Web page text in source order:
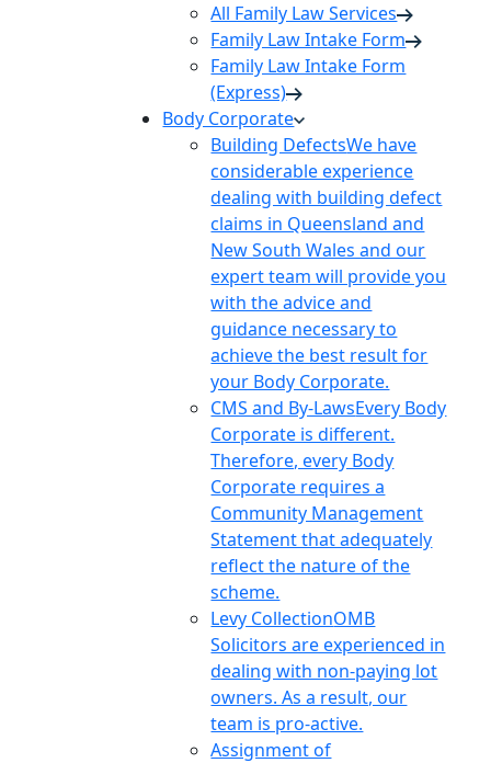
All Family Law Services
Family Law Intake Form
Family Law Intake Form
(Express)
Body Corporate
Building DefectsWe have
considerable experience
dealing with building defect
claims in Queensland and
New South Wales and our
expert team will provide you
with the advice and
guidance necessary to
achieve the best result for
your Body Corporate.
CMS and By-LawsEvery Body
Corporate is different.
Therefore, every Body
Corporate requires a
Community Management
Statement that adequately
reflect the nature of the
scheme.
Levy CollectionOMB
Solicitors are experienced in
dealing with non-paying lot
owners. As a result, our
team is pro-active.
Assignment of